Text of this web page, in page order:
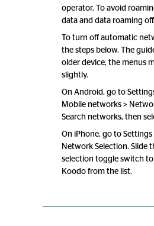
operator. To avoid
data and data roaming
To turn off automatic
the steps below. The
older device, the menus
slightly.
On Android, go to
Mobile networks >
Search networks, then
On iPhone, go to Settings
Network Selection. Slide
selection toggle switch
Koodo from the list.